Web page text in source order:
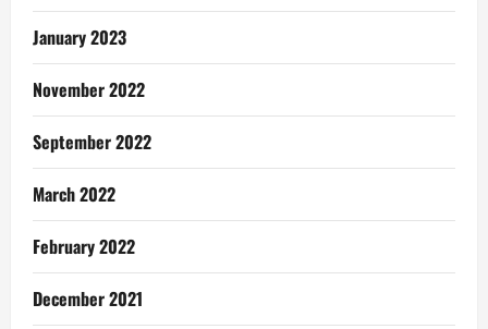
January 2023
November 2022
September 2022
March 2022
February 2022
December 2021